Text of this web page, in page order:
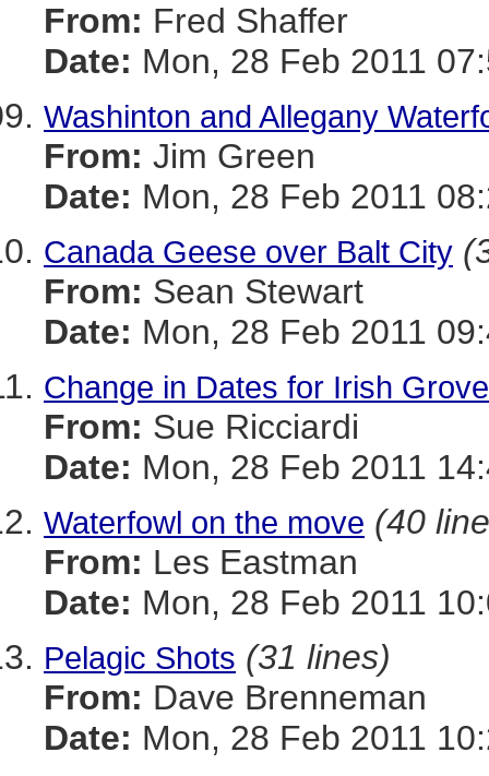
From: Fred Shaffer
Date: Mon, 28 Feb 2011
Washinton and Allegany
From: Jim Green
Date: Mon, 28 Feb 2011
Canada Geese over Balt City
From: Sean Stewart
Date: Mon, 28 Feb 2011
Change in Dates for Irish
From: Sue Ricciardi
Date: Mon, 28 Feb 2011
Waterfowl on the move (40
From: Les Eastman
Date: Mon, 28 Feb 2011
Pelagic Shots (31 lines)
From: Dave Brenneman
Date: Mon, 28 Feb 2011